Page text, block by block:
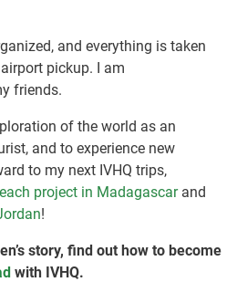
and everything is taken
pickup. I am
friends.
of the world as an
and to experience new
to my next IVHQ trips,
project in Madagascarand
!
story, find out how to become
with IVHQ.